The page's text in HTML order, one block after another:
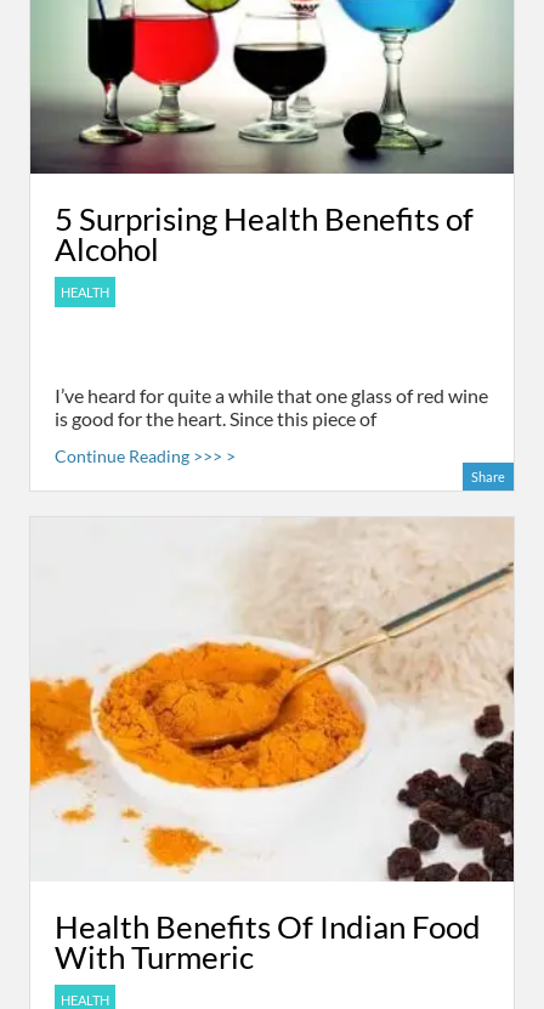
5 Surprising Health Benefits of
Alcohol
HEALTH
I’ve heard for quite a while that one glass of red wine
is good for the heart. Since this piece of
Continue Reading >>> >
Share
Health Benefits Of Indian Food
With Turmeric
HEALTH